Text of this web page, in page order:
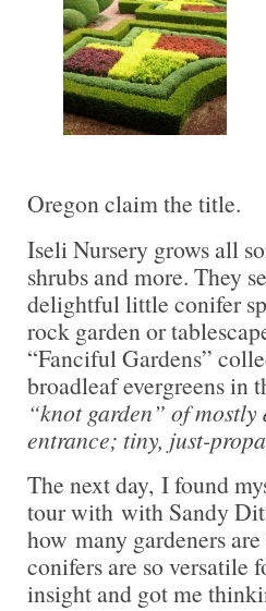
Oregon claim the title.
Iseli Nursery grows all
shrubs and more. They
delightful little conifer
rock garden or
“Fanciful Gardens”
broadleaf evergreens in
“knot garden” of
entrance; tiny, just-
The next day, I found
tour with with Sandy
how many gardeners
conifers are so versatile
insight and got me